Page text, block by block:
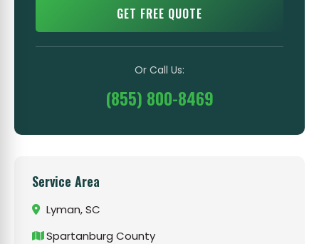
GET FREE QUOTE
Or Call Us:
(855) 800-8469
Service Area
Lyman, SC
Spartanburg County